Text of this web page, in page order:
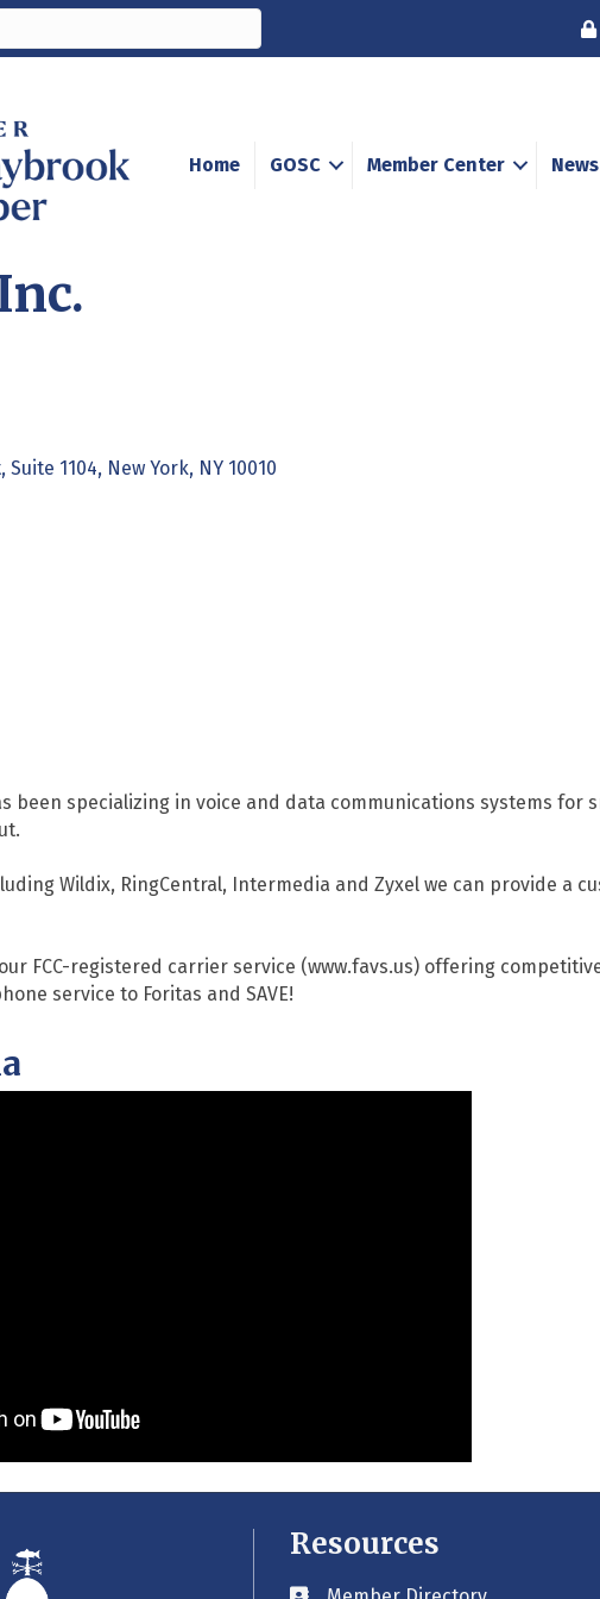
Home GOSC Member Center
Suite 1104 New York NY 10010
been specializing in voice and data communications systems for
Wildix, RingCentral, Intermedia and Zyxel we can provide a
our FCC-registered carrier service (www.favs.us) offering
service to Foritas and SAVE!
Resources